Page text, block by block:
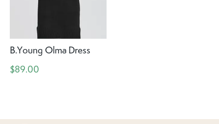
B.Young Olma Dress
$89.00